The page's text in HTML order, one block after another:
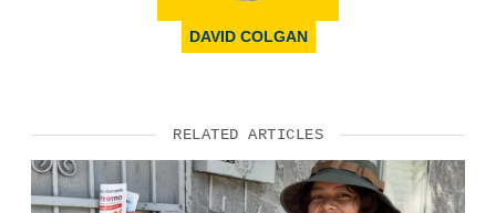
DAVID COLGAN
RELATED ARTICLES